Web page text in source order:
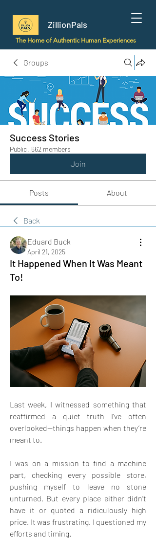
ZillionPals
The Home of Authentic Human Experiences
Groups
Success Stories
Public · 662 members
Join
Posts About
Back
Eduard Buck
April 21, 2025
It Happened When It Was Meant
To!
Last week, I witnessed something that
reaffirmed a quiet truth I’ve often
overlooked—things happen when they’re
meant to.
I was on a mission to find a machine
part, checking every possible store,
pushing myself to leave no stone
unturned. But every place either didn’t
have it or quoted a ridiculously high
price. It was frustrating. I questioned my
efforts and timing.